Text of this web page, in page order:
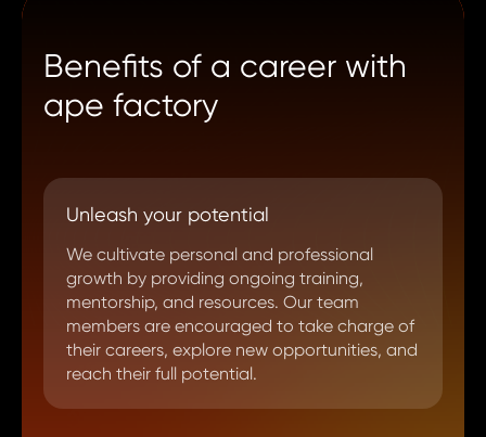
Benefits of a career with
ape factory
Unleash your potential
We cultivate personal and professional
growth by providing ongoing training,
mentorship, and resources. Our team
members are encouraged to take charge of
their careers, explore new opportunities, and
reach their full potential.